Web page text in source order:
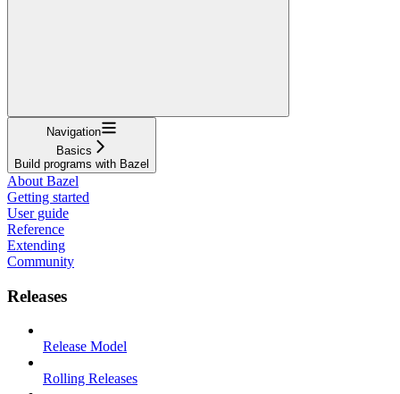
Navigation
Basics
Build programs with Bazel
About Bazel
Getting started
User guide
Reference
Extending
Community
Releases
Release Model
Rolling Releases